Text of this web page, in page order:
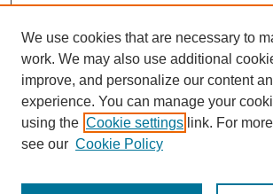
We use cookies that are necessary to
work. We may also use additional
improve, and personalize our content
experience. You can manage your
using the Cookie settings link. For
see our Cookie Policy